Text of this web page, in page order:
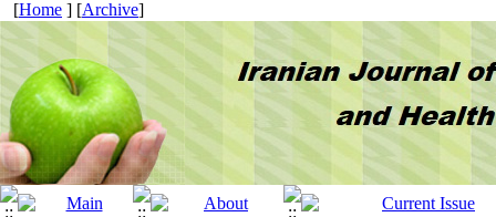
[Home ] [Archive]